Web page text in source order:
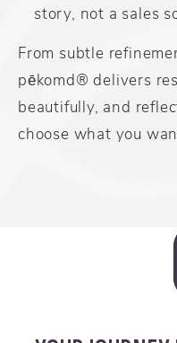
story, not a sales
From subtle
pēkomd® delivers
beautifully, and
choose what you